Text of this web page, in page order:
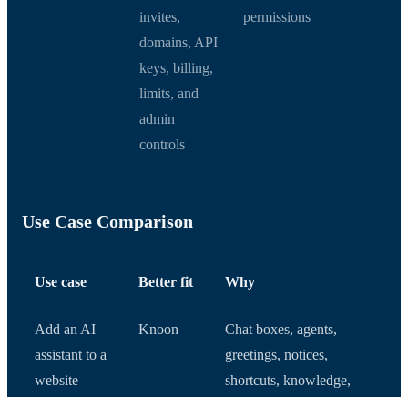
invites,
domains, API
keys, billing,
limits, and
admin
controls
permissions
Use Case Comparison
Use case Better fit Why
Add an AI
assistant to a
website
Knoon
Chat boxes, agents,
greetings, notices,
shortcuts, knowledge,